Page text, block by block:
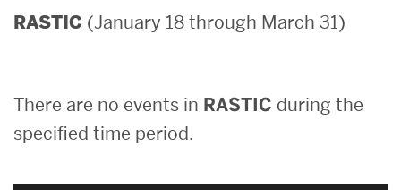
RASTIC (January 18 through March 31)
There are no events in RASTIC during the
specified time period.